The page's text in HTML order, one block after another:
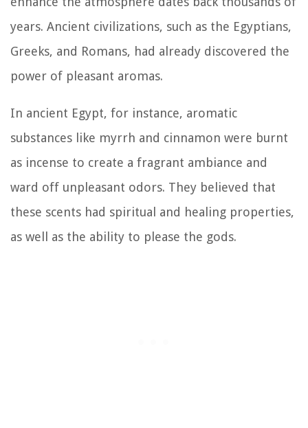
years. Ancient civilizations, such as the Egyptians,
Greeks, and Romans, had already discovered the
power of pleasant aromas.
In ancient Egypt, for instance, aromatic
substances like myrrh and cinnamon were burnt
as incense to create a fragrant ambiance and
ward off unpleasant odors. They believed that
these scents had spiritual and healing properties,
as well as the ability to please the gods.